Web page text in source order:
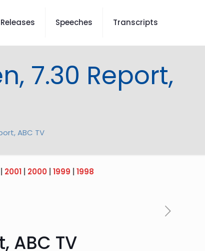
Speeches Transcripts
7.30 Report,
ABC TV
2001| 2000| 1999 1998
ABC TV